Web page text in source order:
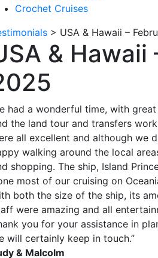
Crochet Cruises
> USA & Hawaii –
& Hawaii
had a wonderful time, with
the land tour and transfers
all excellent and although we
walking around the local
shopping. The ship, Island
most of our cruising on
both the size of the ship, its
were amazing and all
you for your assistance in
will certainly keep in touch.”
& Malcolm